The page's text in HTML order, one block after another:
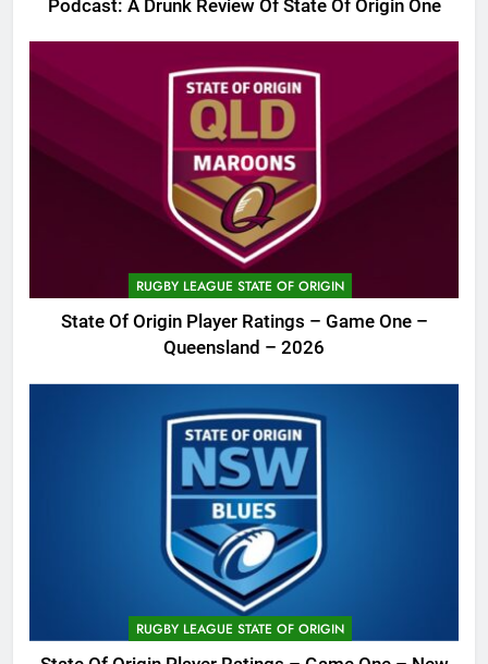
Podcast: A Drunk Review Of State Of Origin One
RUGBY LEAGUE STATE OF ORIGIN
State Of Origin Player Ratings – Game One –
Queensland – 2026
RUGBY LEAGUE STATE OF ORIGIN